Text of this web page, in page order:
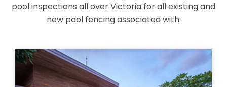
pool inspections all over Victoria for all existing and
new pool fencing associated with: